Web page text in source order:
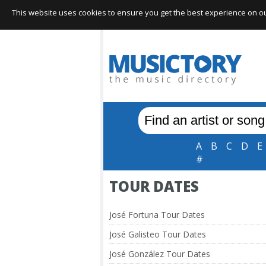
A B C D E
#
TOUR DATES
José Fortuna Tour Dates
José Galisteo Tour Dates
José González Tour Dates
This website uses cookies to ensure you get the best experience on